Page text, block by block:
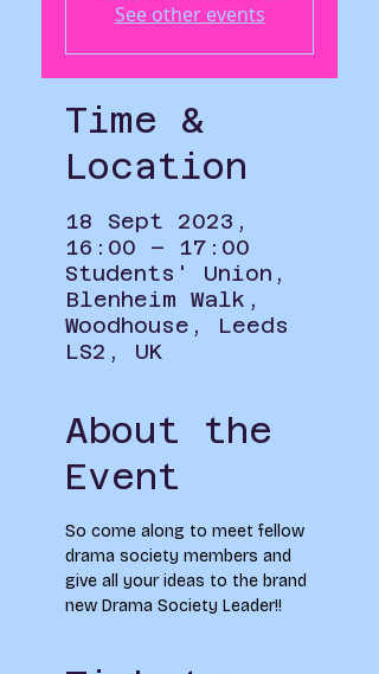
See other events
Time &
Location
18 Sept 2023,
16:00 – 17:00
Students' Union,
Blenheim Walk,
Woodhouse, Leeds
LS2, UK
About the
Event
So come along to meet fellow
drama society members and
give all your ideas to the brand
new Drama Society Leader!!